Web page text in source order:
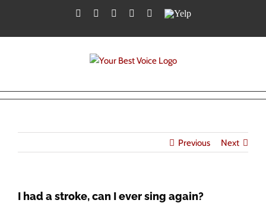
content
Facebook
TwitterYouTubeInstagramLinkedIn
Yelp
Previous Next
I had a stroke, can I ever sing again?